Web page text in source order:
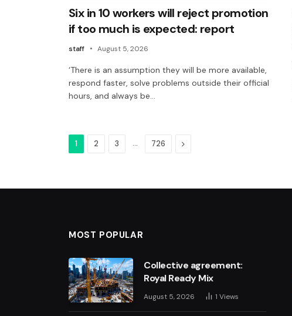
Six in 10 workers will reject promotion
if too much is expected: report
staff August 5, 2026
‘There is an assumption they will be more available,
respond faster, solve problems outside their official
hours, and always be…
1 2 3 … 726 Next
MOST POPULAR
Collective agreement:
Royal Ready Mix
August 5, 2026 1 Views